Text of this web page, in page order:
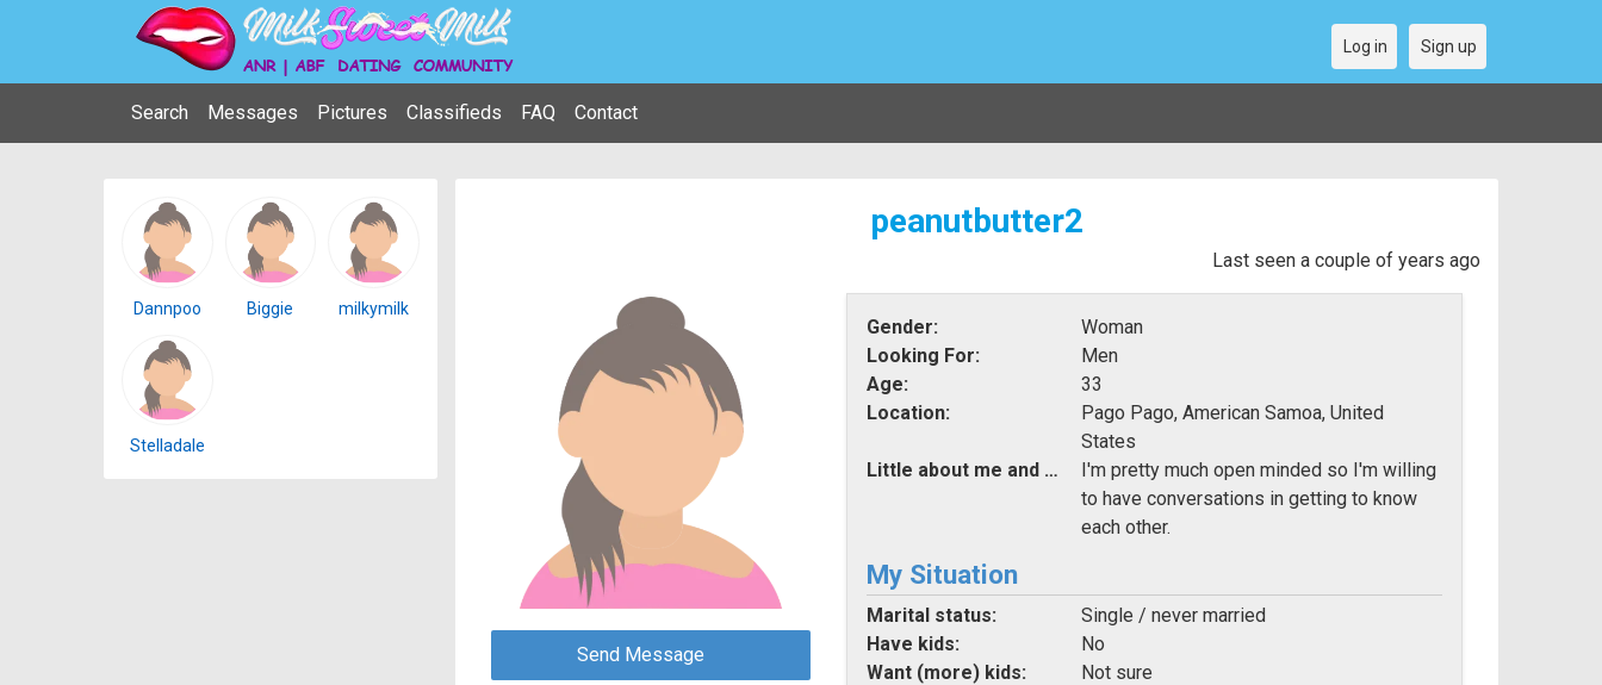
Search Messages Pictures Classifieds FAQ Contact
Log in Sign up
Dannpoo Biggie milkymilk
Stelladale
peanutbutter2
Last seen a couple of years ago
Send Message
Gender:
Woman
Looking For:
Men
Age:
33
Location:
Pago Pago, American Samoa, United
States
Little about me and what i am looking for:
I'm pretty much open minded so I'm willing
to have conversations in getting to know
each other.
My Situation
Marital status:
Single / never married
Have kids:
No
Want (more) kids:
Not sure